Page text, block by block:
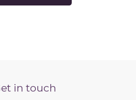
in touch